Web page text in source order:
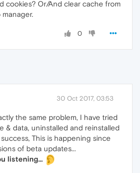
cookies? Or/And clear cache from
0
30 Oct 2017, 03:53
the same problem, I have tried
& data, uninstalled and reinstalled
This is happening since
of beta updates...
listening...